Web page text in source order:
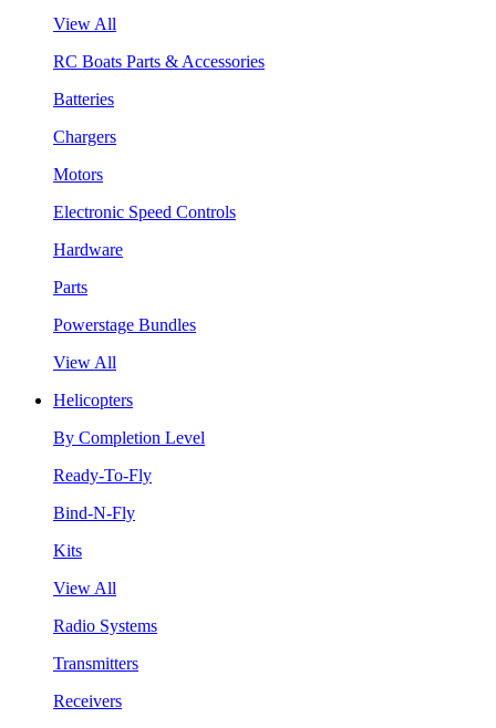
View All
RC Boats Parts & Accessories
Batteries
Chargers
Motors
Electronic Speed Controls
Hardware
Parts
Powerstage Bundles
View All
Helicopters
By Completion Level
Ready-To-Fly
Bind-N-Fly
Kits
View All
Radio Systems
Transmitters
Receivers